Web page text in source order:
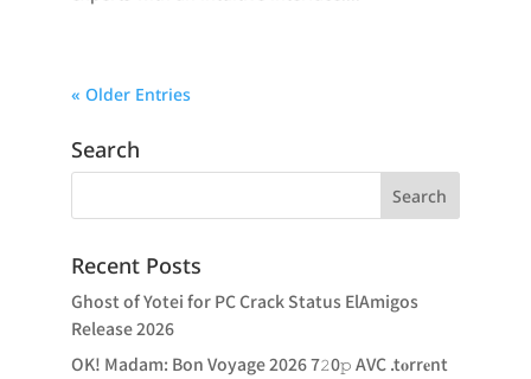
« Older Entries
Search
Recent Posts
Ghost of Yotei for PC Crack Status ElAmigos
Release 2026
OK! Madam: Bon Voyage 2026 7𝟸0𝚙 AVC .t𝐨rr𝐞nt